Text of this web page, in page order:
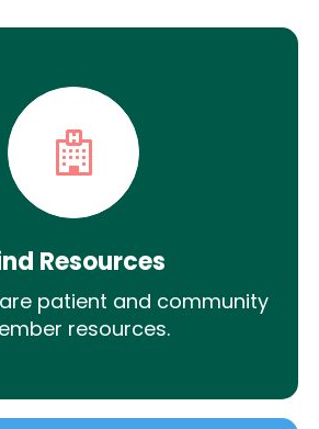
Resources
patient and community
resources.